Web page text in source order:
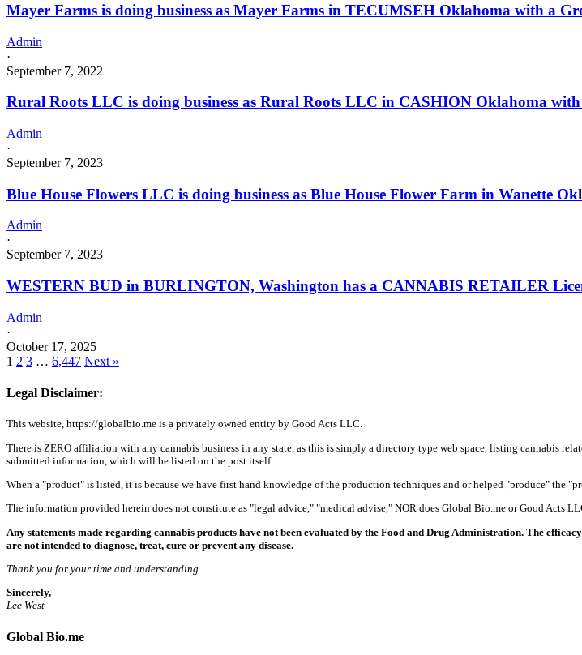
Mayer Farms is doing business as Mayer Farms in TECUMSEH Oklahoma with a
Admin
·
September 7, 2022
Rural Roots LLC is doing business as Rural Roots LLC in CASHION Oklahoma with
Admin
·
September 7, 2023
Blue House Flowers LLC is doing business as Blue House Flower Farm in Wanette
Admin
·
September 7, 2023
WESTERN BUD in BURLINGTON, Washington has a CANNABIS RETAILER
Admin
·
October 17, 2025
1 2 3 … 6,447 Next »
Legal Disclaimer:
This website, https://globalbio.me is a privately owned entity by Good Acts LLC.
There is ZERO affiliation with any cannabis business in any state, as this is simply a directory type web space, listing cannabis
submitted information, which will be listed on the post itself.
When a "product" is listed, it is because we have first hand knowledge of the production techniques and or helped "produce" the
The information provided herein does not constitute as "legal advice," "medical advise," NOR does Global Bio.me or Good Acts
Any statements made regarding cannabis products have not been evaluated by the Food and Drug Administration. The
are not intended to diagnose, treat, cure or prevent any disease.
Thank you for your time and understanding.
Sincerely,
Lee West
Global Bio.me